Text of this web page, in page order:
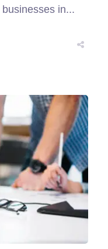
in...